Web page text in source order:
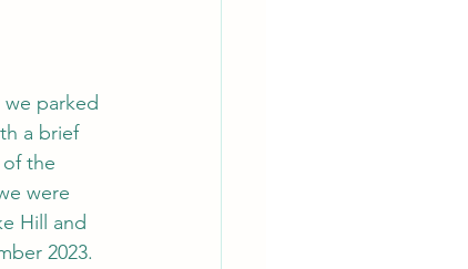
parked
a brief
the
were
Hill and
2023.